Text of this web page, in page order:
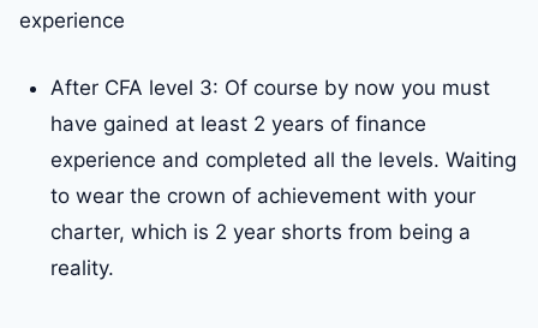
experience
After CFA level 3: Of course by now you must
have gained at least 2 years of finance
experience and completed all the levels. Waiting
to wear the crown of achievement with your
charter, which is 2 year shorts from being a
reality.